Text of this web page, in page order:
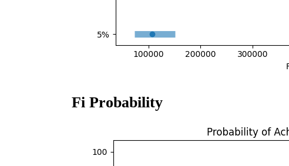
Fi Probability